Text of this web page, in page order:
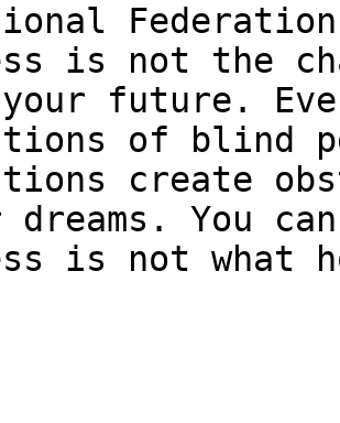
is not the
future.
of blind
create
dreams. You
is not what